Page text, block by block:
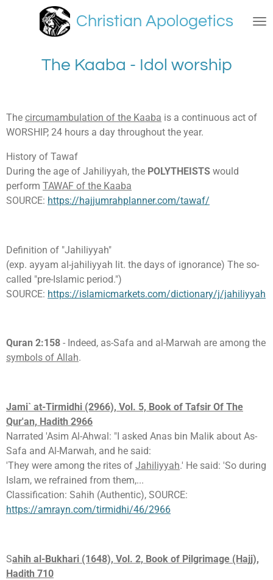
Christian Apologetics
The Kaaba - Idol worship
The circumambulation of the Kaaba is a continuous act of
WORSHIP, 24 hours a day throughout the year.
History of Tawaf
During the age of Jahiliyyah, the POLYTHEISTS would
perform TAWAF of the Kaaba
SOURCE: https://hajjumrahplanner.com/tawaf/
Definition of "Jahiliyyah"
(exp. ayyam al-jahiliyyah lit. the days of ignorance) The so-
called "pre-Islamic period.")
SOURCE: https://islamicmarkets.com/dictionary/j/jahiliyyah
Quran 2:158 - Indeed, as-Safa and al-Marwah are among the
symbols of Allah.
Jami` at-Tirmidhi (2966), Vol. 5, Book of Tafsir Of The
Qur'an, Hadith 2966
Narrated 'Asim Al-Ahwal: "I asked Anas bin Malik about As-
Safa and Al-Marwah, and he said:
'They were among the rites of Jahiliyyah.' He said: 'So during
Islam, we refrained from them,...
Classification: Sahih (Authentic), SOURCE:
https://amrayn.com/tirmidhi/46/2966
Sahih al-Bukhari (1648), Vol. 2, Book of Pilgrimage (Hajj),
Hadith 710